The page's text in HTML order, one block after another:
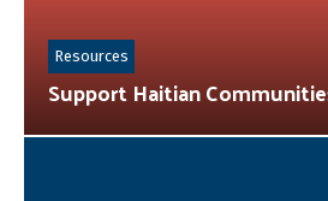
Support Haitian
Resources